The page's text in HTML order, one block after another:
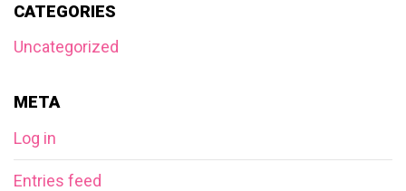
CATEGORIES
Uncategorized
META
Log in
Entries feed